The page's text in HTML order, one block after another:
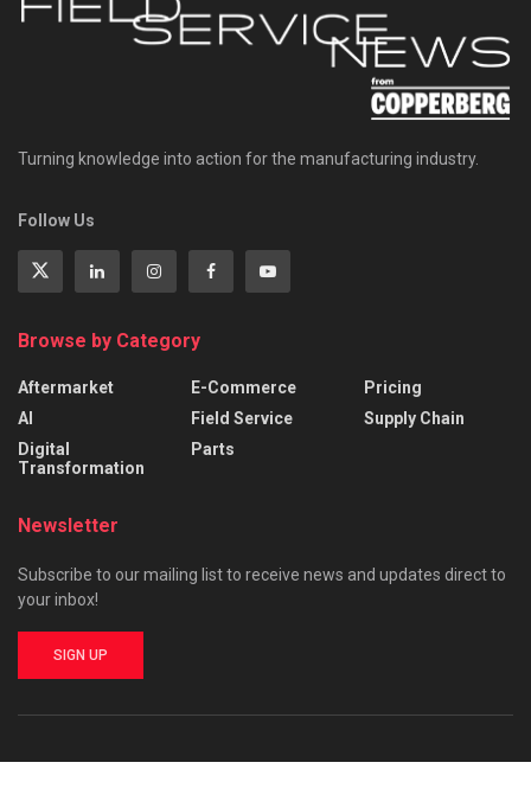
Turning knowledge into action for the manufacturing industry.
Follow Us
Browse by Category
Aftermarket
AI
Digital
Transformation
E-Commerce
Field Service
Parts
Pricing
Supply Chain
Newsletter
Subscribe to our mailing list to receive news and updates direct to
your inbox!
SIGN UP